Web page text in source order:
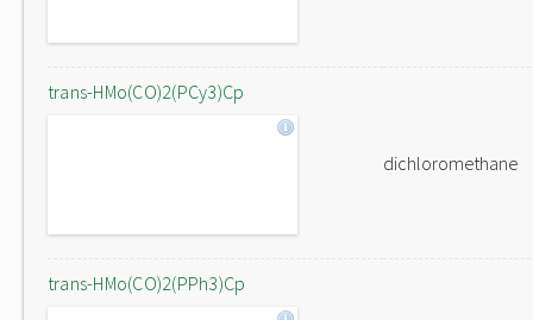
trans-HMo(CO)2(PCy3)Cp
dichloromethane
trans-HMo(CO)2(PPh3)Cp